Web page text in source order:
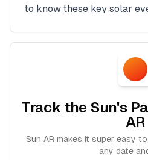
to know these key solar
Track the Sun's
AR
Sun AR makes it super easy
any date